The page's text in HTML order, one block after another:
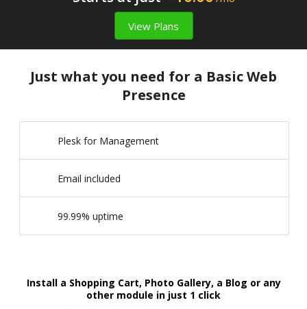
View Plans
Just what you need for a Basic Web
Presence
Plesk for Management
Email included
99.99% uptime
Install a Shopping Cart, Photo Gallery, a Blog or any
other module in just 1 click